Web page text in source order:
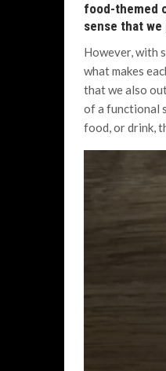
food-themed
sense that
However, with
what makes
that we also
of a functional
food, or drink,